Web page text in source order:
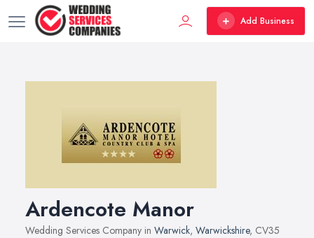
Add Business
Ardencote Manor
Wedding Services Company in Warwick, Warwickshire, CV35